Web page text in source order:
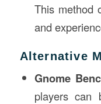
This method
and
Alternative
Gnome
players can